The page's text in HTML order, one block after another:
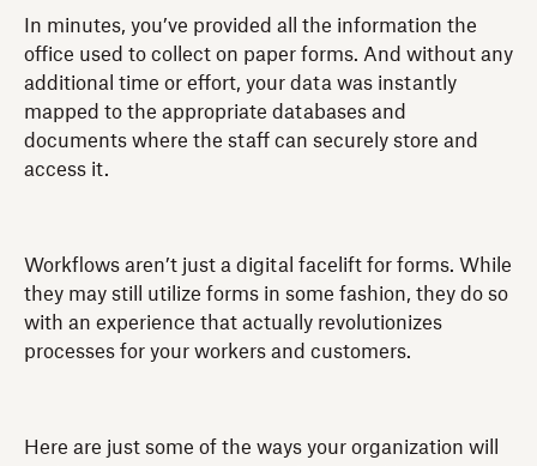
In minutes, you’ve provided all the information the
office used to collect on paper forms. And without any
additional time or effort, your data was instantly
mapped to the appropriate databases and
documents where the staff can securely store and
access it.
Workflows aren’t just a digital facelift for forms. While
they may still utilize forms in some fashion, they do so
with an experience that actually revolutionizes
processes for your workers and customers.
Here are just some of the ways your organization will